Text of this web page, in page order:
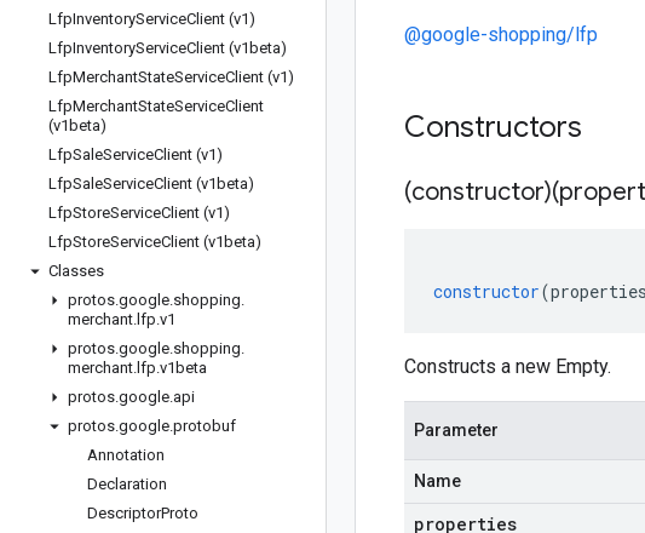
LfpInventoryServiceClient (v1)
LfpInventoryServiceClient (v1beta)
LfpMerchantStateServiceClient (v1)
LfpMerchantStateServiceClient
(v1beta)
LfpSaleServiceClient (v1)
LfpSaleServiceClient (v1beta)
LfpStoreServiceClient (v1)
LfpStoreServiceClient (v1beta)
Classes
protos.google.shopping.
merchant. lfp.v1
protos.google.shopping.
merchant. lfp.v1beta
protos.google.api
protos.google.protobuf
Annotation
Declaration
DescriptorProto
@google-shopping/lfp
Constructors
constructor(properties
Constructs a new Empty.
Parameter
Name
properties